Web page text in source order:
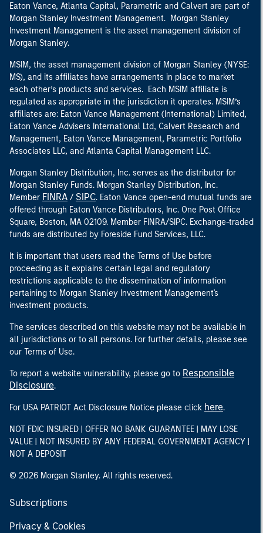
Eaton Vance, Atlanta Capital, Parametric and Calvert are part of
Morgan Stanley Investment Management. Morgan Stanley
Investment Management is the asset management division of
Morgan Stanley.
MSIM, the asset management division of Morgan Stanley (NYSE:
MS), and its affiliates have arrangements in place to market
each other’s products and services. Each MSIM affiliate is
regulated as appropriate in the jurisdiction it operates. MSIM’s
affiliates are: Eaton Vance Management (International) Limited,
Eaton Vance Advisers International Ltd, Calvert Research and
Management, Eaton Vance Management, Parametric Portfolio
Associates LLC, and Atlanta Capital Management LLC.
Morgan Stanley Distribution, Inc. serves as the distributor for
Morgan Stanley Funds. Morgan Stanley Distribution, Inc.
Member FINRA / SIPC. Eaton Vance open-end mutual funds are
offered through Eaton Vance Distributors, Inc. One Post Office
Square, Boston, MA 02109. Member FINRA/SIPC. Exchange-traded
funds are distributed by Foreside Fund Services, LLC.
It is important that users read the Terms of Use before
proceeding as it explains certain legal and regulatory
restrictions applicable to the dissemination of information
pertaining to Morgan Stanley Investment Management's
investment products.
The services described on this website may not be available in
all jurisdictions or to all persons. For further details, please see
our Terms of Use.
To report a website vulnerability, please go to Responsible
Disclosure.
For USA PATRIOT Act Disclosure Notice please click here.
NOT FDIC INSURED | OFFER NO BANK GUARANTEE | MAY LOSE
VALUE | NOT INSURED BY ANY FEDERAL GOVERNMENT AGENCY |
NOT A DEPOSIT
© 2026 Morgan Stanley. All rights reserved.
Subscriptions
Privacy & Cookies